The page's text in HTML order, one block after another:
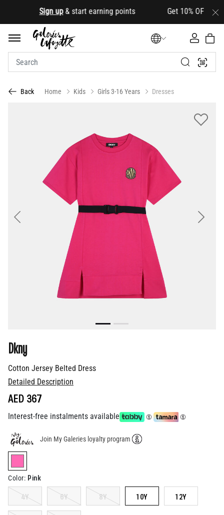
Sign up & start earning points Get 10% OFF your
Back Home Kids Girls 3-16 Years Dresses
Next
Cotton Jersey Belted Dress
Dkny
Detailed Description
AED 367
Interest-free instalments available
Join My Galeries loyalty program
selected
Color: Pink
4Y 6Y 8Y 10Y 12Y